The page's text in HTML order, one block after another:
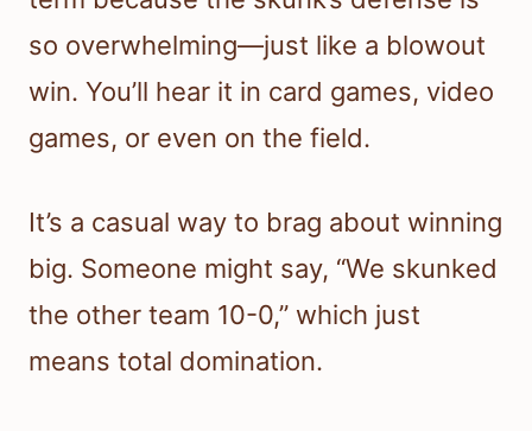
so overwhelming—just like a blowout
win. You’ll hear it in card games, video
games, or even on the field.
It’s a casual way to brag about winning
big. Someone might say, “We skunked
the other team 10-0,” which just
means total domination.